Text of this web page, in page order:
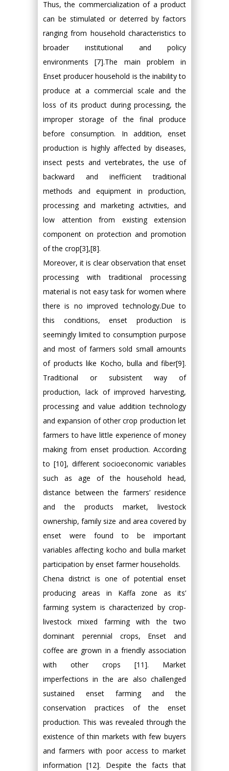
Thus, the commercialization of a product
can be stimulated or deterred by factors
ranging from household characteristics to
broader institutional and policy
environments [7].The main problem in
Enset producer household is the inability to
produce at a commercial scale and the
loss of its product during processing, the
improper storage of the final produce
before consumption. In addition, enset
production is highly affected by diseases,
insect pests and vertebrates, the use of
backward and inefficient traditional
methods and equipment in production,
processing and marketing activities, and
low attention from existing extension
component on protection and promotion
of the crop[3],[8].
Moreover, it is clear observation that enset
processing with traditional processing
material is not easy task for women where
there is no improved technology.Due to
this conditions, enset production is
seemingly limited to consumption purpose
and most of farmers sold small amounts
of products like Kocho, bulla and fiber[9].
Traditional or subsistent way of
production, lack of improved harvesting,
processing and value addition technology
and expansion of other crop production let
farmers to have little experience of money
making from enset production. According
to [10], different socioeconomic variables
such as age of the household head,
distance between the farmers’ residence
and the products market, livestock
ownership, family size and area covered by
enset were found to be important
variables affecting kocho and bulla market
participation by enset farmer households.
Chena district is one of potential enset
producing areas in Kaffa zone as its’
farming system is characterized by crop-
livestock mixed farming with the two
dominant perennial crops, Enset and
coffee are grown in a friendly association
with other crops [11]. Market
imperfections in the are also challenged
sustained enset farming and the
conservation practices of the enset
production. This was revealed through the
existence of thin markets with few buyers
and farmers with poor access to market
information [12]. Despite the facts that